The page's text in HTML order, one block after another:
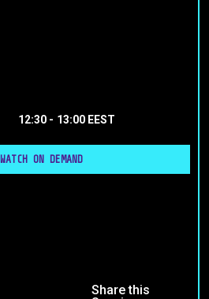
12:30 - 13:00 EEST
WATCH ON DEMAND
Share this